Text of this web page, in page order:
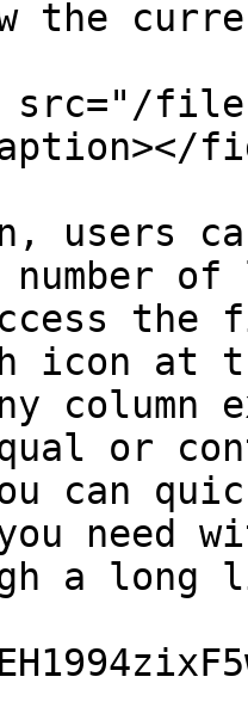
the
files/
users
number
the
icon at
column
or
can
need
a